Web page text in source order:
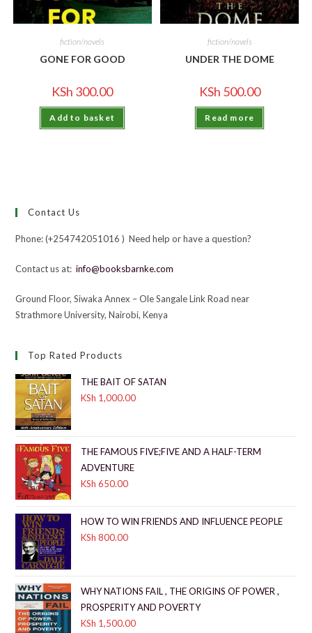
fiction/novels
GONE FOR GOOD
KSh 300.00
Add to basket
fiction/novels
UNDER THE DOME
KSh 500.00
Read more
Contact Us
Phone: (+254742051016 ) Need help or have a question?
Contact us at:info@booksbarnke.com
Ground Floor, Siwaka Annex – Ole Sangale Link Road near
Strathmore University, Nairobi, Kenya
Top Rated Products
THE BAIT OF SATAN
KSh 1,000.00
THE FAMOUS FIVE;FIVE AND A HALF-TERM
ADVENTURE
KSh 650.00
HOW TO WIN FRIENDS AND INFLUENCE PEOPLE
KSh 800.00
WHY NATIONS FAIL , THE ORIGINS OF POWER ,
PROSPERITY AND POVERTY
KSh 1,500.00